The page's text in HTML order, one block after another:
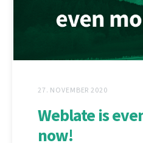
27. NOVEMBER 2020
Weblate is
now!